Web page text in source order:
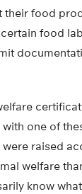
food
food
one of
raised
welfare
know